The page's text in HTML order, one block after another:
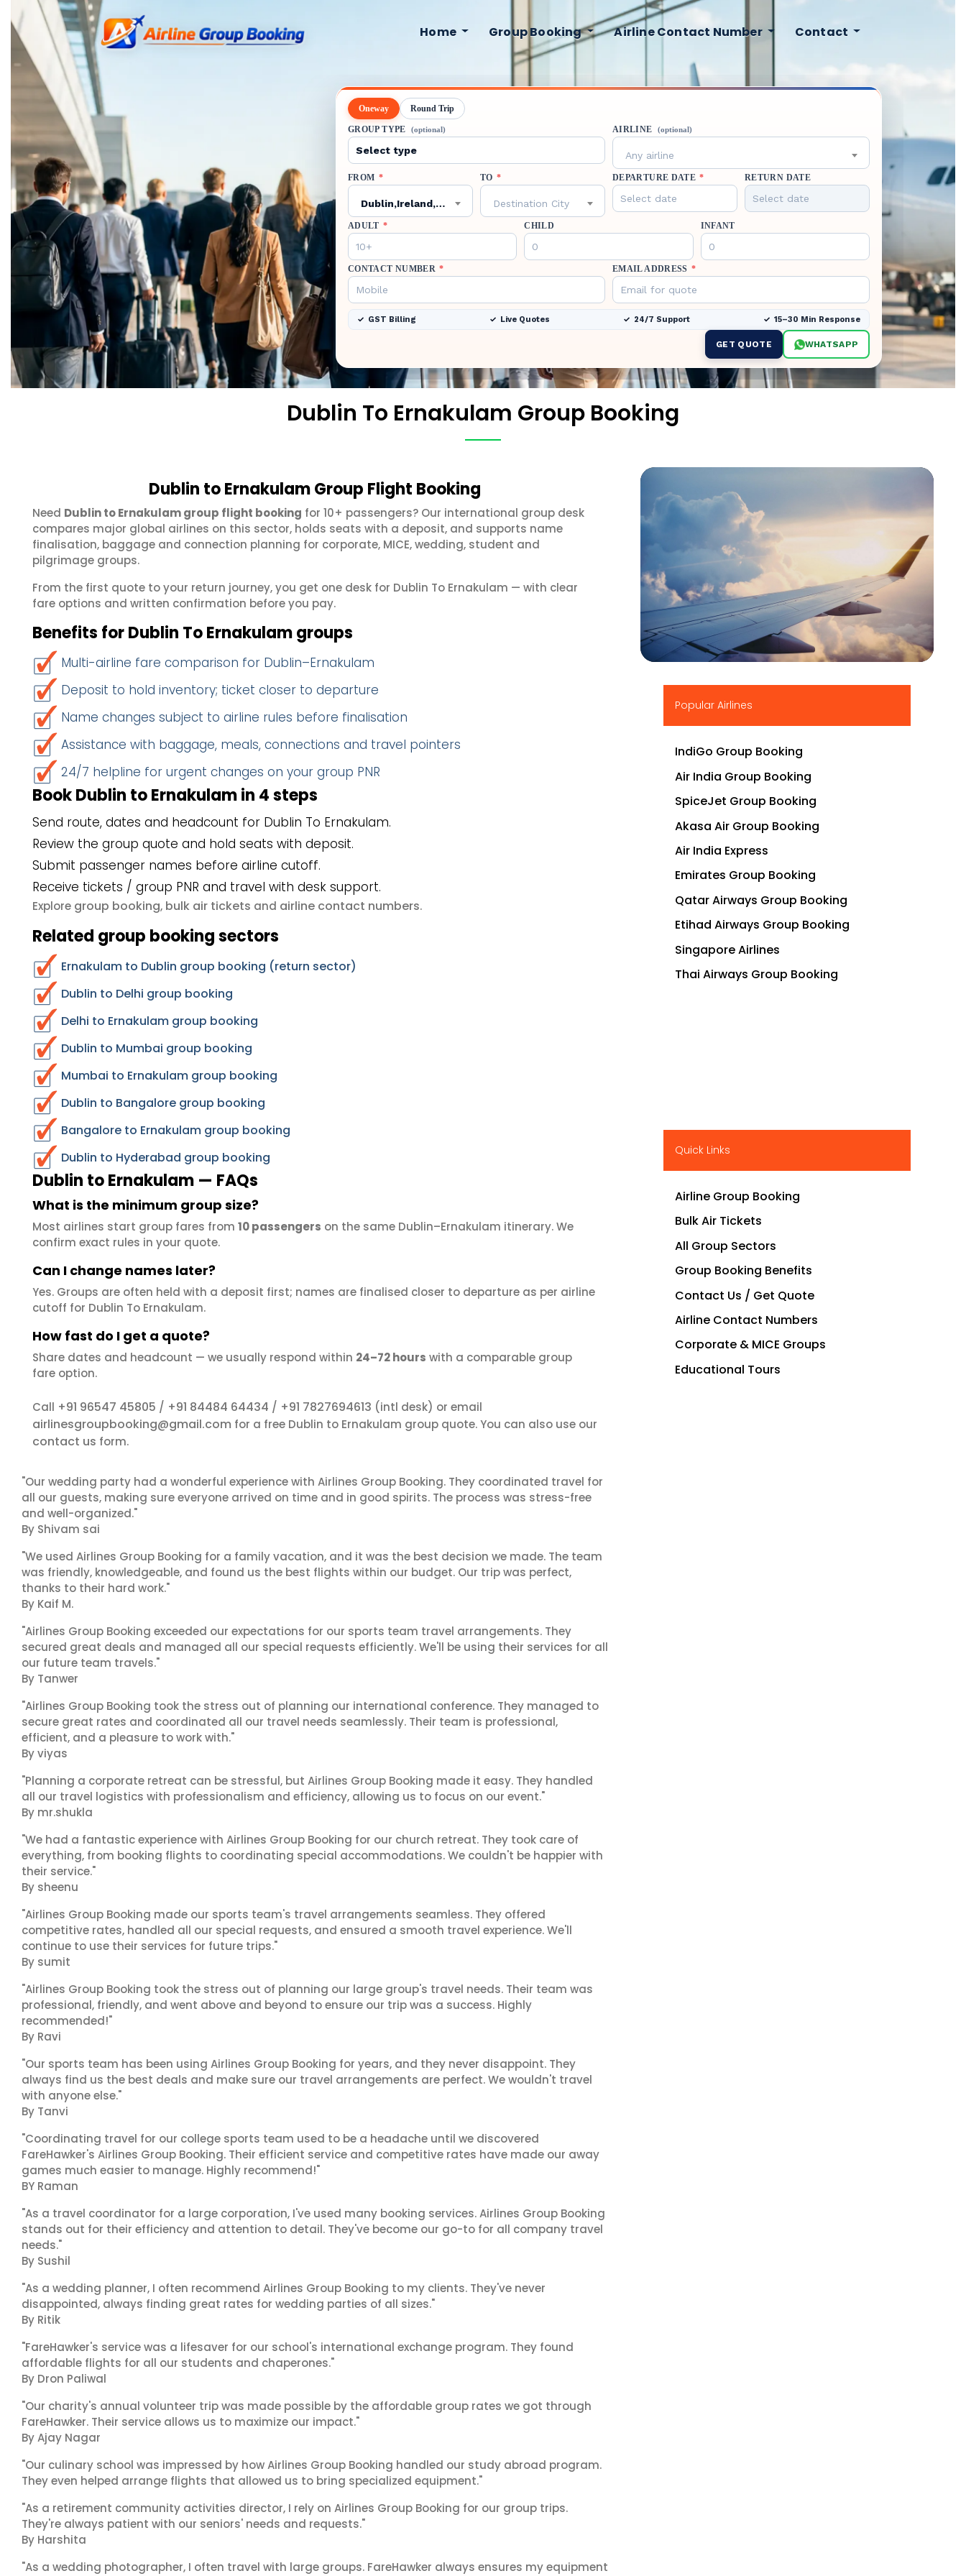
Home Group Booking Airline Contact Number Contact
Oneway Round Trip
GROUP TYPE (optional) AIRLINE (optional)
Any airline
FROM *
Dublin,Ireland,DUB
TO *
Destination City
DEPARTURE DATE * RETURN DATE
ADULT * CHILD INFANT
CONTACT NUMBER * EMAIL ADDRESS *
GST Billing Live Quotes 24/7 Support 15–30 Min Response
GET QUOTE WHATSAPP
Dublin To Ernakulam Group Booking
Dublin to Ernakulam Group Flight Booking
Need Dublin to Ernakulam group flight booking for 10+ passengers? Our international group desk
compares major global airlines on this sector, holds seats with a deposit, and supports name
finalisation, baggage and connection planning for corporate, MICE, wedding, student and
pilgrimage groups.
From the first quote to your return journey, you get one desk for Dublin To Ernakulam — with clear
fare options and written confirmation before you pay.
Benefits for Dublin To Ernakulam groups
Multi-airline fare comparison for Dublin–Ernakulam
Deposit to hold inventory; ticket closer to departure
Name changes subject to airline rules before finalisation
Assistance with baggage, meals, connections and travel pointers
24/7 helpline for urgent changes on your group PNR
Book Dublin to Ernakulam in 4 steps
Send route, dates and headcount for Dublin To Ernakulam.
Review the group quote and hold seats with deposit.
Submit passenger names before airline cutoff.
Receive tickets / group PNR and travel with desk support.
Explore group booking, bulk air tickets and airline contact numbers.
Related group booking sectors
Ernakulam to Dublin group booking (return sector)
Dublin to Delhi group booking
Delhi to Ernakulam group booking
Dublin to Mumbai group booking
Mumbai to Ernakulam group booking
Dublin to Bangalore group booking
Bangalore to Ernakulam group booking
Dublin to Hyderabad group booking
Dublin to Ernakulam — FAQs
What is the minimum group size?
Most airlines start group fares from 10 passengers on the same Dublin–Ernakulam itinerary. We
confirm exact rules in your quote.
Can I change names later?
Yes. Groups are often held with a deposit first; names are finalised closer to departure as per airline
cutoff for Dublin To Ernakulam.
How fast do I get a quote?
Share dates and headcount — we usually respond within 24–72 hours with a comparable group
fare option.
Call +91 96547 45805 / +91 84484 64434 / +91 7827694613 (intl desk) or email
airlinesgroupbooking@gmail.com for a free Dublin to Ernakulam group quote. You can also use our
contact us form.
"Our wedding party had a wonderful experience with Airlines Group Booking. They coordinated travel for
all our guests, making sure everyone arrived on time and in good spirits. The process was stress-free
and well-organized."
By Shivam sai
"We used Airlines Group Booking for a family vacation, and it was the best decision we made. The team
was friendly, knowledgeable, and found us the best flights within our budget. Our trip was perfect,
thanks to their hard work."
By Kaif M.
"Airlines Group Booking exceeded our expectations for our sports team travel arrangements. They
secured great deals and managed all our special requests efficiently. We'll be using their services for all
our future team travels."
By Tanwer
"Airlines Group Booking took the stress out of planning our international conference. They managed to
secure great rates and coordinated all our travel needs seamlessly. Their team is professional,
efficient, and a pleasure to work with."
By viyas
"Planning a corporate retreat can be stressful, but Airlines Group Booking made it easy. They handled
all our travel logistics with professionalism and efficiency, allowing us to focus on our event."
By mr.shukla
"We had a fantastic experience with Airlines Group Booking for our church retreat. They took care of
everything, from booking flights to coordinating special accommodations. We couldn't be happier with
their service."
By sheenu
"Airlines Group Booking made our sports team's travel arrangements seamless. They offered
competitive rates, handled all our special requests, and ensured a smooth travel experience. We'll
continue to use their services for future trips."
By sumit
"Airlines Group Booking took the stress out of planning our large group's travel needs. Their team was
professional, friendly, and went above and beyond to ensure our trip was a success. Highly
recommended!"
By Ravi
"Our sports team has been using Airlines Group Booking for years, and they never disappoint. They
always find us the best deals and make sure our travel arrangements are perfect. We wouldn't travel
with anyone else."
By Tanvi
"Coordinating travel for our college sports team used to be a headache until we discovered
FareHawker's Airlines Group Booking. Their efficient service and competitive rates have made our away
games much easier to manage. Highly recommend!"
BY Raman
"As a travel coordinator for a large corporation, I've used many booking services. Airlines Group Booking
stands out for their efficiency and attention to detail. They've become our go-to for all company travel
needs."
By Sushil
"As a wedding planner, I often recommend Airlines Group Booking to my clients. They've never
disappointed, always finding great rates for wedding parties of all sizes."
By Ritik
"FareHawker's service was a lifesaver for our school's international exchange program. They found
affordable flights for all our students and chaperones."
By Dron Paliwal
"Our charity's annual volunteer trip was made possible by the affordable group rates we got through
FareHawker. Their service allows us to maximize our impact."
By Ajay Nagar
"Our culinary school was impressed by how Airlines Group Booking handled our study abroad program.
They even helped arrange flights that allowed us to bring specialized equipment."
"As a retirement community activities director, I rely on Airlines Group Booking for our group trips.
They're always patient with our seniors' needs and requests."
By Harshita
"As a wedding photographer, I often travel with large groups. FareHawker always ensures my equipment
▶
Popular Airlines
IndiGo Group Booking
Air India Group Booking
SpiceJet Group Booking
Akasa Air Group Booking
Air India Express
Emirates Group Booking
Qatar Airways Group Booking
Etihad Airways Group Booking
Singapore Airlines
Thai Airways Group Booking
Quick Links
Airline Group Booking
Bulk Air Tickets
All Group Sectors
Group Booking Benefits
Contact Us / Get Quote
Airline Contact Numbers
Corporate & MICE Groups
Educational Tours